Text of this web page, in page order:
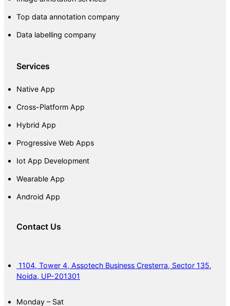
Top data annotation company
Data labelling company
Services
Native App
Cross-Platform App
Hybrid App
Progressive Web Apps
Iot App Development
Wearable App
Android App
Contact Us
1104, Tower 4, Assotech Business Cresterra, Sector 135,
Noida, UP-201301
Monday – Sat